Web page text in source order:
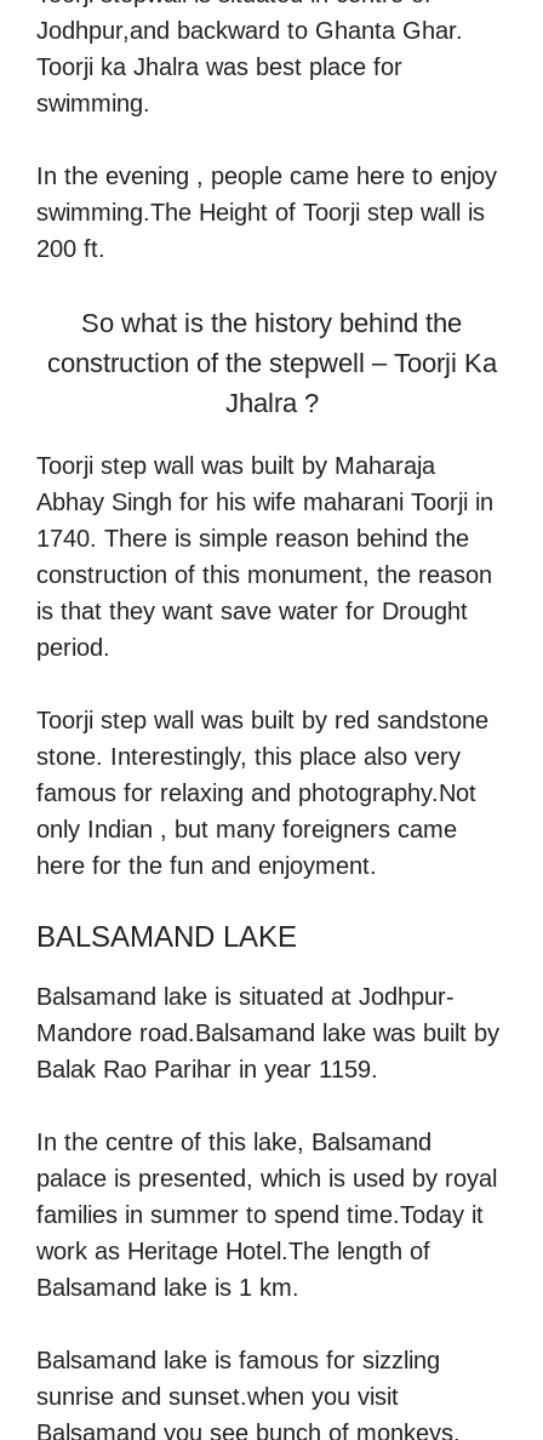
Jodhpur,and backward to Ghanta Ghar.
Toorji ka Jhalra was best place for
swimming.
In the evening , people came here to enjoy
swimming.The Height of Toorji step wall is
200 ft.
So what is the history behind the
construction of the stepwell – Toorji Ka
Jhalra ?
Toorji step wall was built by Maharaja
Abhay Singh for his wife maharani Toorji in
1740. There is simple reason behind the
construction of this monument, the reason
is that they want save water for Drought
period.
Toorji step wall was built by red sandstone
stone. Interestingly, this place also very
famous for relaxing and photography.Not
only Indian , but many foreigners came
here for the fun and enjoyment.
BALSAMAND LAKE
Balsamand lake is situated at Jodhpur-
Mandore road.Balsamand lake was built by
Balak Rao Parihar in year 1159.
In the centre of this lake, Balsamand
palace is presented, which is used by royal
families in summer to spend time.Today it
work as Heritage Hotel.The length of
Balsamand lake is 1 km.
Balsamand lake is famous for sizzling
sunrise and sunset.when you visit
Balsamand you see bunch of monkeys.